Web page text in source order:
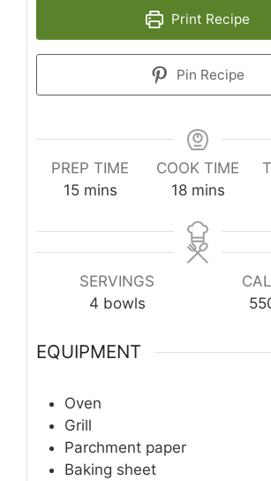
Print Recipe
Pin Recipe
PREP TIME
15minutes
mins
COOK TIME
18minutes
mins
SERVINGS
4 bowls
EQUIPMENT
Oven
Grill
Parchment paper
Baking sheet